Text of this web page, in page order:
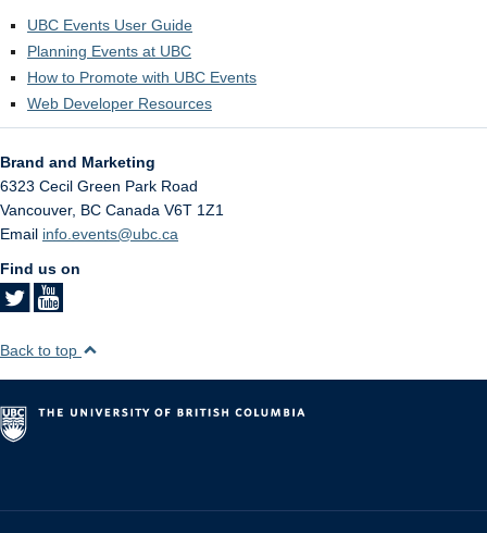
UBC Events User Guide
Planning Events at UBC
How to Promote with UBC Events
Web Developer Resources
Brand and Marketing
6323 Cecil Green Park Road
Vancouver, BC Canada V6T 1Z1
Email info.events@ubc.ca
Find us on
Back to top